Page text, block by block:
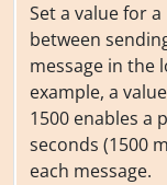
Set a value for
between
message in the
example, a
1500 enables a
seconds (1500
each message.